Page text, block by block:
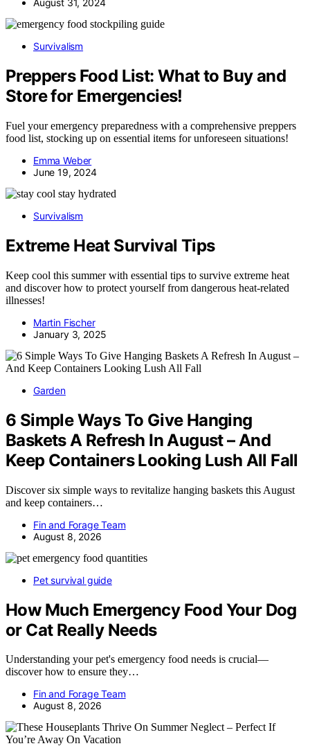
August 31, 2024
Survivalism
Preppers Food List: What to Buy and
Store for Emergencies!
Fuel your emergency preparedness with a comprehensive preppers
food list, stocking up on essential items for unforeseen situations!
Emma Weber
June 19, 2024
Survivalism
Extreme Heat Survival Tips
Keep cool this summer with essential tips to survive extreme heat
and discover how to protect yourself from dangerous heat-related
illnesses!
Martin Fischer
January 3, 2025
Garden
6 Simple Ways To Give Hanging
Baskets A Refresh In August – And
Keep Containers Looking Lush All Fall
Discover six simple ways to revitalize hanging baskets this August
and keep containers…
Fin and Forage Team
August 8, 2026
Pet survival guide
How Much Emergency Food Your Dog
or Cat Really Needs
Understanding your pet's emergency food needs is crucial—
discover how to ensure they…
Fin and Forage Team
August 8, 2026